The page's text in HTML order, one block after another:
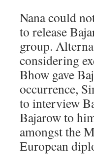
Nana could
to release
group.
considering
Bhow gave
occurrence,
to interview
Bajarow to
amongst the
European